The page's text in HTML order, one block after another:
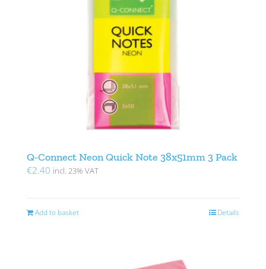
Q-Connect Neon Quick Note 38x51mm 3 Pack
€2.40 incl. 23% VAT
Add to basket Details